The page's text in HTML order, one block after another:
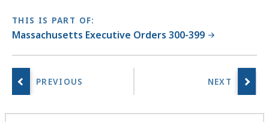
THIS IS PART OF:
Massachusetts Executive Orders 300-399